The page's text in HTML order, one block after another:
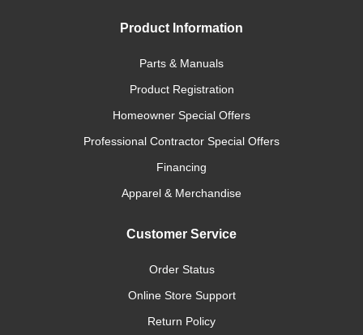
Product Information
Parts & Manuals
Product Registration
Homeowner Special Offers
Professional Contractor Special Offers
Financing
Apparel & Merchandise
Customer Service
Order Status
Online Store Support
Return Policy